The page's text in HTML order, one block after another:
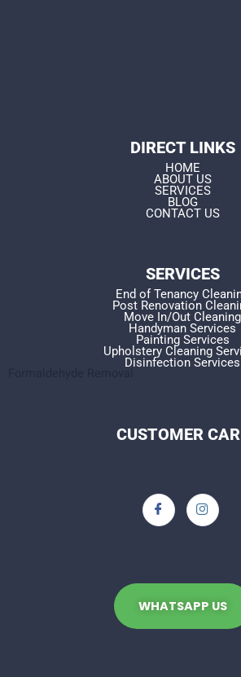
DIRECT LINKS
HOME
ABOUT US
SERVICES
BLOG
CONTACT US
SERVICES
End of Tenancy
Post Renovation
Move In/Out Cleaning
Handyman Services
Painting Services
Upholstery Cleaning
Disinfection Services
CUSTOMER
WHATSAPP US